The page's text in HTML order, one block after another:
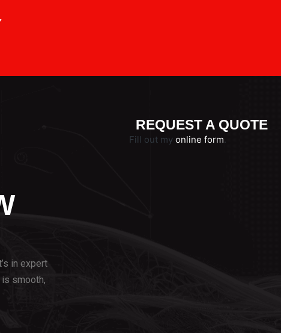
in expert
smooth,
REQUEST A QUOTE
Fill out my online form.